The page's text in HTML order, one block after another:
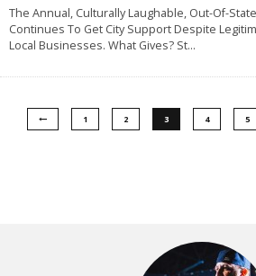
The Annual, Culturally Laughable, Out-Of-
Continues To Get City Support Despite
Local Businesses. What Gives? St...
1 2 3 4 5